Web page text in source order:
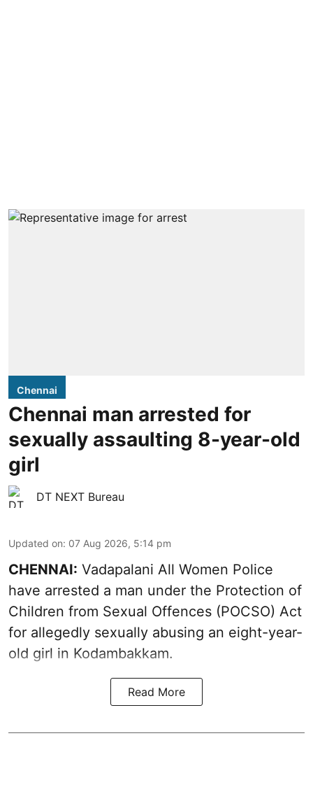
Chennai
Chennai man arrested for
sexually assaulting 8-year-old
girl
DT NEXT Bureau
Updated on: 07 Aug 2026, 5:14 pm
CHENNAI: Vadapalani All Women Police
have arrested a man under the Protection of
Children from Sexual Offences (POCSO) Act
for allegedly sexually abusing an eight-year-
old girl in Kodambakkam.
Read More